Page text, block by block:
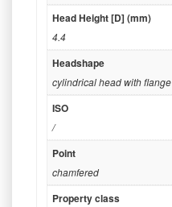
Head Height [D] (mm)
4.4
Headshape
cylindrical head with flange
ISO
/
Point
chamfered
Property class